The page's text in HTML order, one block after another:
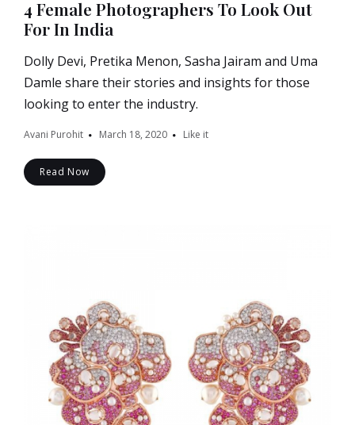
4 Female Photographers To Look Out
For In India
Dolly Devi, Pretika Menon, Sasha Jairam and Uma
Damle share their stories and insights for those
looking to enter the industry.
Avani Purohit March 18, 2020 Like it
Read Now